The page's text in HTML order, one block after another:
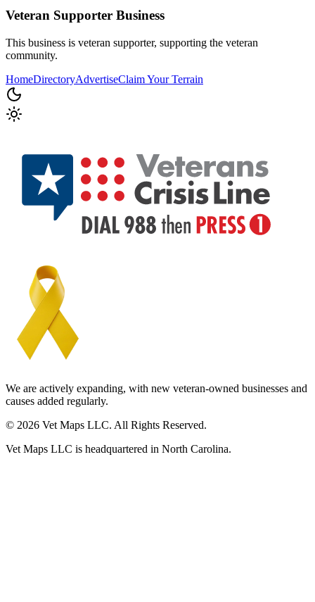
Veteran Supporter Business
This business is veteran supporter, supporting the veteran
community.
HomeDirectoryAdvertiseClaim Your Terrain
We are actively expanding, with new veteran-owned businesses and
causes added regularly.
© 2026 Vet Maps LLC. All Rights Reserved.
Vet Maps LLC is headquartered in North Carolina.